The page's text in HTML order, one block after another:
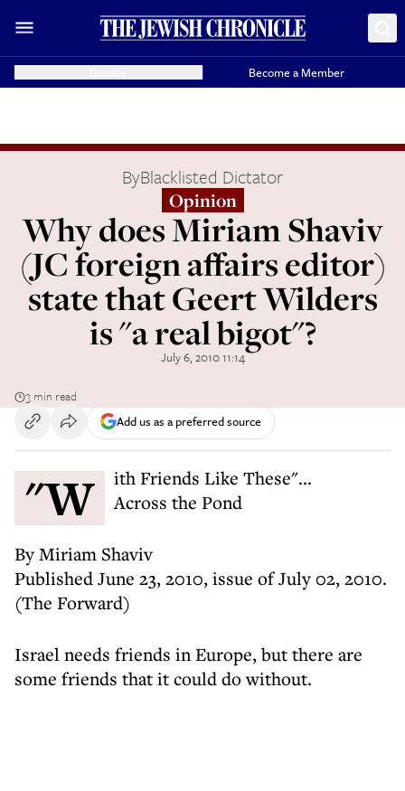
Become a Member
ByBlacklisted Dictator
Opinion
Why does Miriam Shaviv
(JC foreign affairs editor)
state that Geert Wilders
is "a real bigot"?
July 6, 2010 11:14
3 min read
Add us as a preferred source
"With Friends Like These"...
Across the Pond
By Miriam Shaviv
Published June 23, 2010, issue of July 02, 2010.
(The Forward)
Israel needs friends in Europe, but there are
some friends that it could do without.